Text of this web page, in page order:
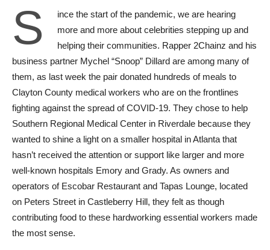
S
ince the start of the pandemic, we are hearing
more and more about celebrities stepping up and
helping their communities. Rapper 2Chainz and his
business partner Mychel “Snoop” Dillard are among many of
them, as last week the pair donated hundreds of meals to
Clayton County medical workers who are on the frontlines
fighting against the spread of COVID-19. They chose to help
Southern Regional Medical Center in Riverdale because they
wanted to shine a light on a smaller hospital in Atlanta that
hasn’t received the attention or support like larger and more
well-known hospitals Emory and Grady. As owners and
operators of Escobar Restaurant and Tapas Lounge, located
on Peters Street in Castleberry Hill, they felt as though
contributing food to these hardworking essential workers made
the most sense.